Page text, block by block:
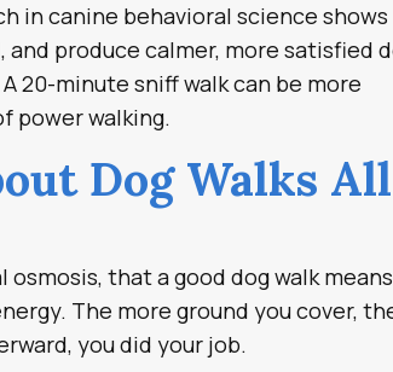
in canine behavioral science shows
produce calmer, more satisfied
20-minute sniff walk can be more
power walking.
Dog Walks All
that a good dog walk means
The more ground you cover,
you did your job.